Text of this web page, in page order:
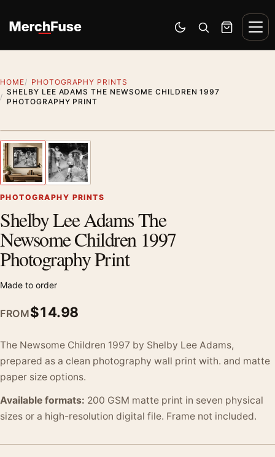
Switch to dark mode
Open search
Cart
HOME
PHOTOGRAPHY PRINTS
SHELBY LEE ADAMS THE NEWSOME CHILDREN 1997
PHOTOGRAPHY PRINT
Previous image
PHOTOGRAPHY PRINTS
Shelby Lee Adams The
Newsome Children 1997
Photography Print
Made to order
FROM$14.98
The Newsome Children 1997 by Shelby Lee Adams,
prepared as a clean photography wall print with. and matte
paper size options.
Available formats: 200 GSM matte print in seven physical
sizes or a high-resolution digital file. Frame not included.